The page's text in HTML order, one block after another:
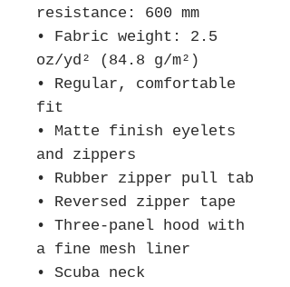
resistance: 600 mm
• Fabric weight: 2.5
oz/yd² (84.8 g/m²)
• Regular, comfortable
fit
• Matte finish eyelets
and zippers
• Rubber zipper pull tab
• Reversed zipper tape
• Three-panel hood with
a fine mesh liner
• Scuba neck